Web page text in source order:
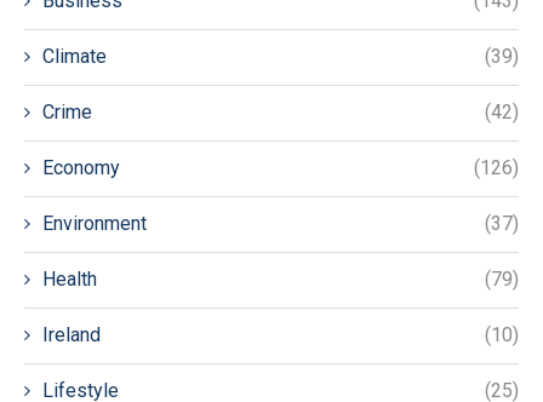
Climate (39)
Crime (42)
Economy (126)
Environment (37)
Health (79)
Ireland (10)
Lifestyle (25)